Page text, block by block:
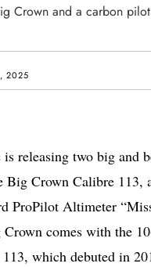
Crown and a carbon
2025
is releasing two big and
Big Crown Calibre 113,
ProPilot Altimeter
comes with the
which debuted in